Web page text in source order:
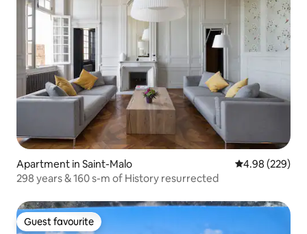
Apartment in Saint-Malo 4.98 out of 5
4.98 (229)
298 years & 160 s-m of History resurrected
Guest favourite
Guest favourite